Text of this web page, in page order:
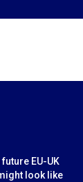
EU-UK
look like